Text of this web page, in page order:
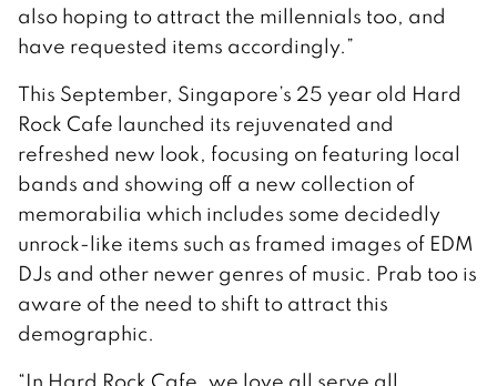
also hoping to attract the millennials too, and
have requested items accordingly.”
This September, Singapore’s 25 year old Hard
Rock Cafe launched its rejuvenated and
refreshed new look, focusing on featuring local
bands and showing off a new collection of
memorabilia which includes some decidedly
unrock-like items such as framed images of EDM
DJs and other newer genres of music. Prab too is
aware of the need to shift to attract this
demographic.
“In Hard Rock Cafe, we love all serve all,